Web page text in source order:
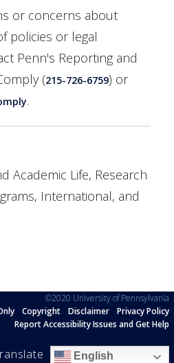
or concerns about
policies or legal
Penn's Reporting and
(215-726-6759) or
.
Academic Life, Research
International, and
©2020 University of Pennsylvania
Copyright Disclaimer
Privacy Policy
Report Accessibility Issues and Get Help
English